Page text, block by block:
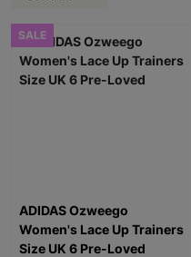
SALE
ADIDAS Ozweego
Women's Lace Up Trainers
Size UK 6 Pre-Loved